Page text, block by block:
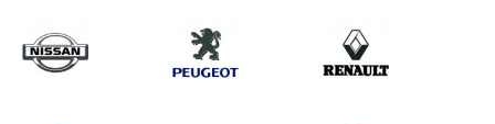
Search information CANCEL